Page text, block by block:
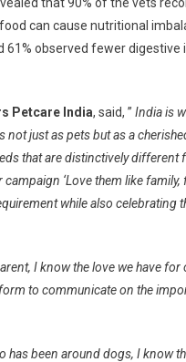
can cause nutritional
observed fewer digestive
Petcare India, said, ” India is
just as pets but as a
that are distinctively different
‘Love them like family,
while also celebrating
I know the love we have for
to communicate on the
has been around dogs, I know